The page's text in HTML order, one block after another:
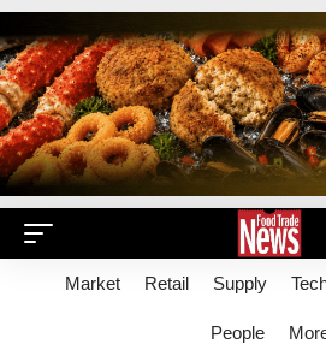
Market Retail Supply
People